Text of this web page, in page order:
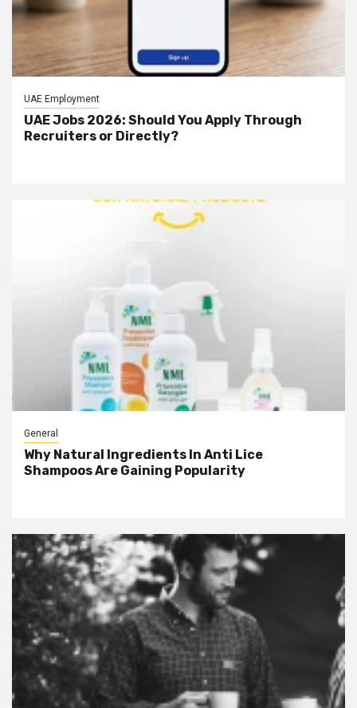
UAE Employment
UAE Jobs 2026: Should You Apply Through
Recruiters or Directly?
General
Why Natural Ingredients In Anti Lice
Shampoos Are Gaining Popularity